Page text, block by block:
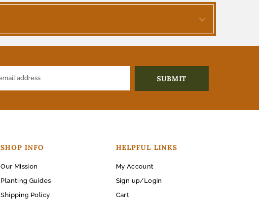
SHOP INFO
Our Mission
Planting Guides
Shipping Policy
HELPFUL LINKS
My Account
Sign up/Login
Cart